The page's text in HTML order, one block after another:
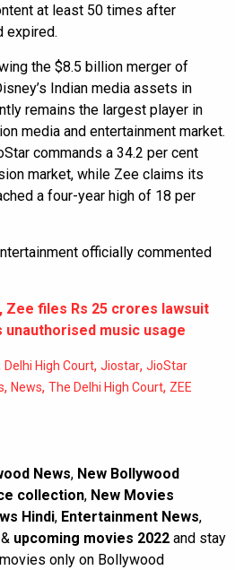
at least 50 times after
expired.
the $8.5 billion merger of
Indian media assets in
remains the largest player in
media and entertainment market.
commands a 34.2 per cent
market, while Zee claims its
a four-year high of 18 per
officially commented
Zee files Rs 25 crores lawsuit
music usage
Delhi High Court, Jiostar, JioStar
, News, The Delhi High Court, ZEE
News, New Bollywood
collection, New Movies
Hindi, Entertainment News,
& upcoming movies 2022 and stay
only on Bollywood